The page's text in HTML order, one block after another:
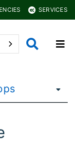
SERVICES